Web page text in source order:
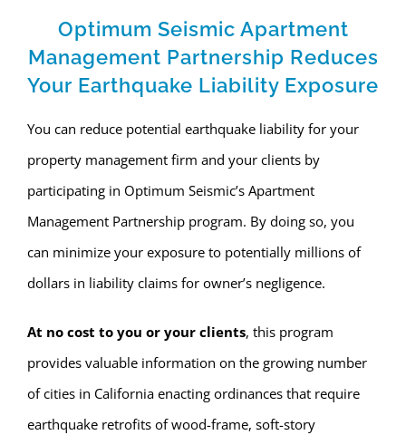
Optimum Seismic Apartment
Management Partnership Reduces
Your Earthquake Liability Exposure
You can reduce potential earthquake liability for your
property management firm and your clients by
participating in Optimum Seismic’s Apartment
Management Partnership program. By doing so, you
can minimize your exposure to potentially millions of
dollars in liability claims for owner’s negligence.
At no cost to you or your clients, this program
provides valuable information on the growing number
of cities in California enacting ordinances that require
earthquake retrofits of wood-frame, soft-story